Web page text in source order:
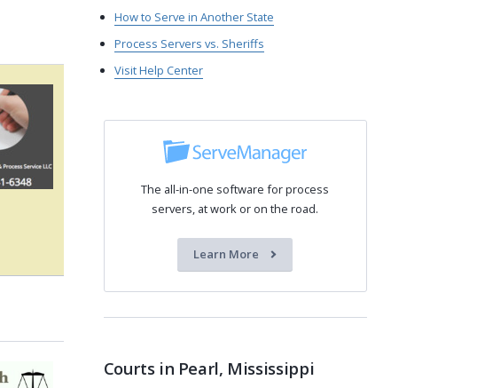
How to Serve in Another State
Process Servers vs. Sheriffs
Visit Help Center
The all-in-one software for process
servers, at work or on the road.
Learn More
Courts in Pearl, Mississippi